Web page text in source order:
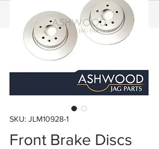
SKU: JLM10928-1
Front Brake Discs